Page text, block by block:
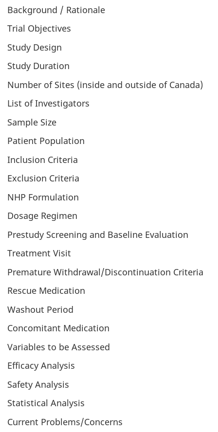
Background / Rationale
Trial Objectives
Study Design
Study Duration
Number of Sites (inside and outside of Canada)
List of Investigators
Sample Size
Patient Population
Inclusion Criteria
Exclusion Criteria
NHP Formulation
Dosage Regimen
Prestudy Screening and Baseline Evaluation
Treatment Visit
Premature Withdrawal/Discontinuation Criteria
Rescue Medication
Washout Period
Concomitant Medication
Variables to be Assessed
Efficacy Analysis
Safety Analysis
Statistical Analysis
Current Problems/Concerns